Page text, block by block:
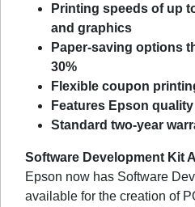
Printing speeds of up
and graphics
Paper-saving options
30%
Flexible coupon
Features Epson
Standard two-year
Software Development Kit
Epson now has Software
available for the creation of